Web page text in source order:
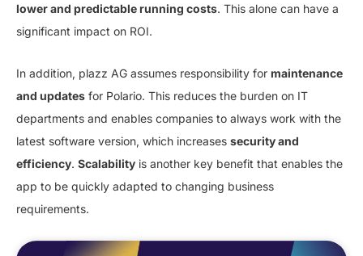
lower and predictable running costs. This alone can have a
significant impact on ROI.
In addition, plazz AG assumes responsibility for maintenance
and updates for Polario. This reduces the burden on IT
departments and enables companies to always work with the
latest software version, which increases security and
efficiency. Scalability is another key benefit that enables the
app to be quickly adapted to changing business
requirements.